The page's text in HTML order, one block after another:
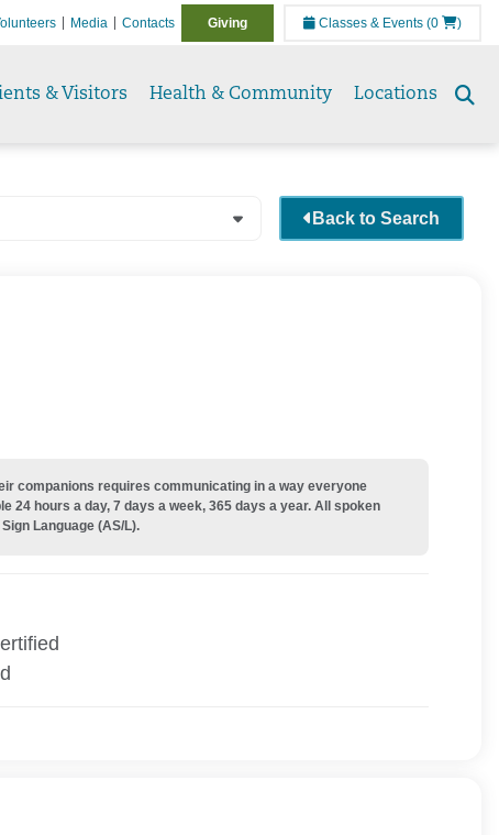
Media Contacts Giving Classes & Events (0 )
& Visitors Health & Community Locations
Back to Search
companions requires communicating in a way everyone
24 hours a day, 7 days a week, 365 days a year. All spoken
Language (AS/L).